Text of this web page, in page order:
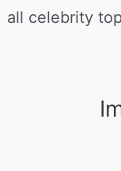
all celebrity